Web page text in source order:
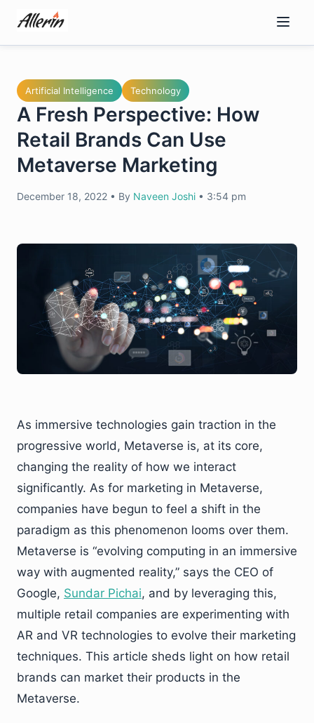
content
Artificial Intelligence Technology
A Fresh Perspective: How
Retail Brands Can Use
Metaverse Marketing
December 18, 2022 • By Naveen Joshi • 3:54 pm
As immersive technologies gain traction in the
progressive world, Metaverse is, at its core,
changing the reality of how we interact
significantly. As for marketing in Metaverse,
companies have begun to feel a shift in the
paradigm as this phenomenon looms over them.
Metaverse is “evolving computing in an immersive
way with augmented reality,” says the CEO of
Google, Sundar Pichai, and by leveraging this,
multiple retail companies are experimenting with
AR and VR technologies to evolve their marketing
techniques. This article sheds light on how retail
brands can market their products in the
Metaverse.